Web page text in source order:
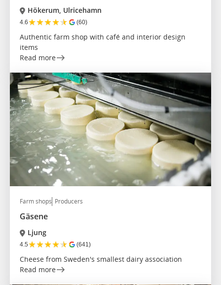
Hökerum, Ulricehamn
4.6★★★★★ (60)
Authentic farm shop with café and interior design
items
Read more
Farm shops Producers
Gäsene
Ljung
4.5★★★★★ (641)
Cheese from Sweden's smallest dairy association
Read more